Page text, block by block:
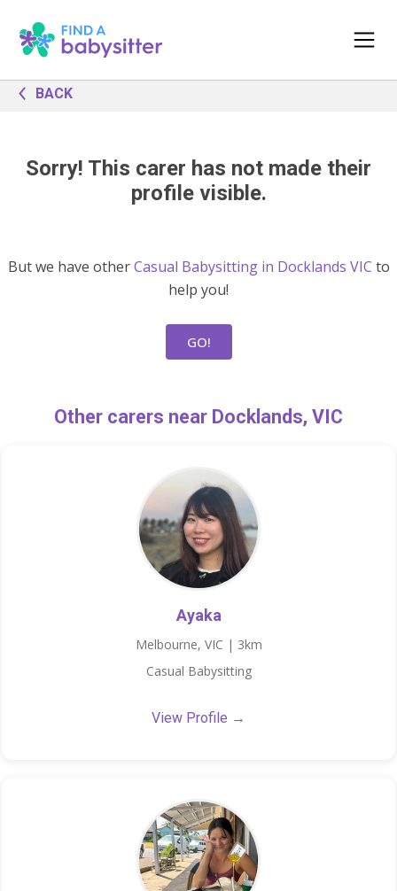
BACK
Sorry! This carer has not made their
profile visible.
But we have otherCasual Babysitting in Docklands VIC to
help you!
GO!
Other carers near Docklands, VIC
Ayaka
Melbourne, VIC | 3km
Casual Babysitting
View Profile →